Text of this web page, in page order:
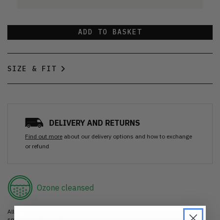
ADD TO BASKET
SIZE & FIT
DELIVERY AND RETURNS
Find out more about our delivery options and how to exchange
or refund
Ozone cleansed
All items are cleaned using our Ozone sanitisation process to make them